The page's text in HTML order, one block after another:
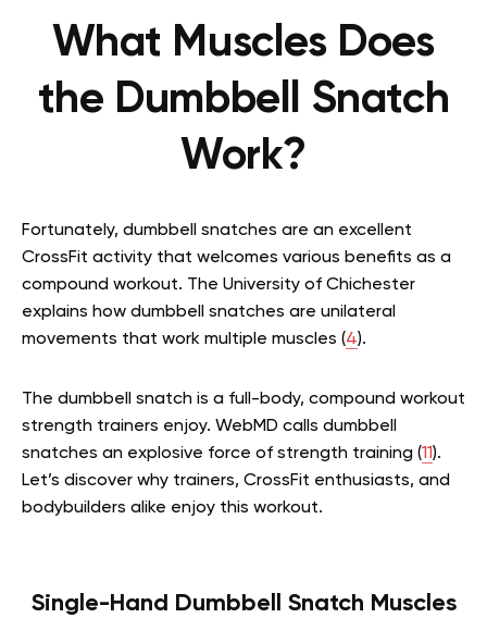
What Muscles Does
the Dumbbell Snatch
Work?
Fortunately, dumbbell snatches are an excellent
CrossFit activity that welcomes various benefits as a
compound workout. The University of Chichester
explains how dumbbell snatches are unilateral
movements that work multiple muscles (4).
The dumbbell snatch is a full-body, compound workout
strength trainers enjoy. WebMD calls dumbbell
snatches an explosive force of strength training (11).
Let’s discover why trainers, CrossFit enthusiasts, and
bodybuilders alike enjoy this workout.
Single-Hand Dumbbell Snatch Muscles